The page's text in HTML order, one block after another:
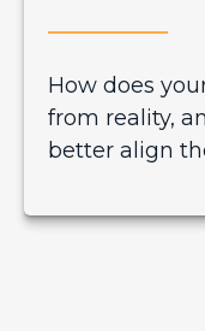
How does
from reality,
better align